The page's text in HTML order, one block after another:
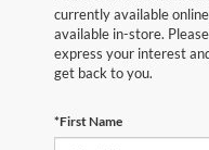
currently available
available in-store.
express your interest
get back to you.
*First Name